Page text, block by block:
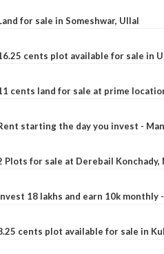
for sale in Someshwar, Ullal
cents plot available for sale in
cents land for sale at prime
starting the day you invest -
Plots for sale at Derebail Konchady,
18 lakhs and earn 10k monthly
cents plot available for sale in